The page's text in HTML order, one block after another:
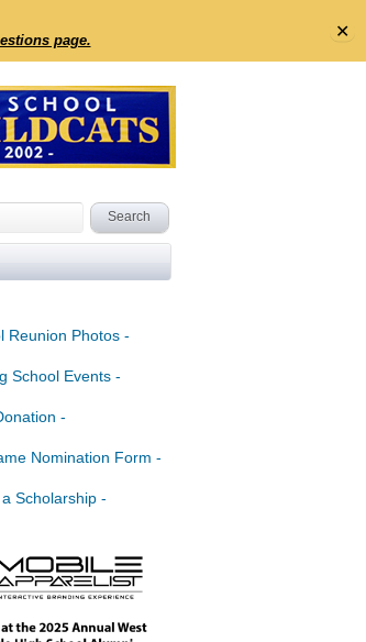
page. ✕
Reunion Photos -
School Events -
-
Nomination Form -
Scholarship -